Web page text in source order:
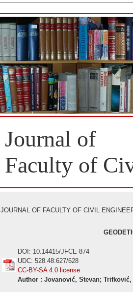
Journal of
Faculty of
JOURNAL OF FACULTY OF CIVIL
DOI: 10.14415/JFCE-874
UDC: 528.48:627/628
CC-BY-SA 4.0 license
Author : Jovanović, Stevan;